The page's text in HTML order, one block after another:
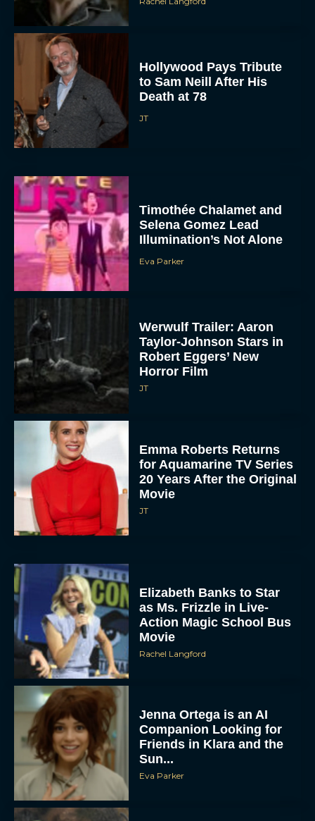
Hollywood Pays Tribute
to Sam Neill After His
Death at 78
JT
Timothée Chalamet and
Selena Gomez Lead
Illumination’s Not Alone
Eva Parker
Werwulf Trailer: Aaron
Taylor-Johnson Stars in
Robert Eggers’ New
Horror Film
JT
Emma Roberts Returns
for Aquamarine TV Series
20 Years After the Original
Movie
JT
Elizabeth Banks to Star
as Ms. Frizzle in Live-
Action Magic School Bus
Movie
Rachel Langford
Jenna Ortega is an AI
Companion Looking for
Friends in Klara and the
Sun...
Eva Parker